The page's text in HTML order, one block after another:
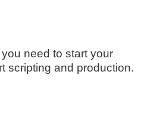
need to start your
scripting and production.